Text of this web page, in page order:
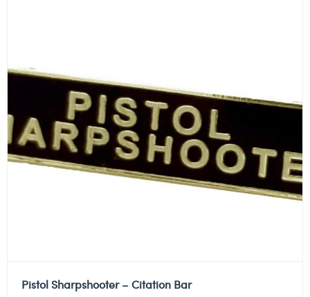
Pistol Sharpshooter – Citation Bar